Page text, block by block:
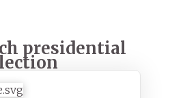
presidential